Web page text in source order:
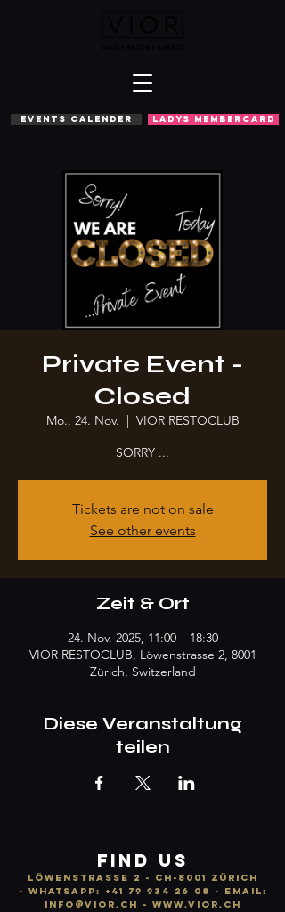
EVENTS CALENDER LADYS MEMBERCARD
Private Event -
Closed
Mo., 24. Nov.
  |
VIOR RESTOCLUB
SORRY ...
Tickets are not on sale
See other events
Zeit & Ort
24. Nov. 2025, 11:00 – 18:30
VIOR RESTOCLUB, Löwenstrasse 2, 8001
Zürich, Switzerland
Diese Veranstaltung
teilen
FIND US
LÖWENSTRASSE 2 - CH-8001 ZÜRICH
- WhatsApp: +41 79 934 26 08
- email:
info @vior.ch - www.vior.ch